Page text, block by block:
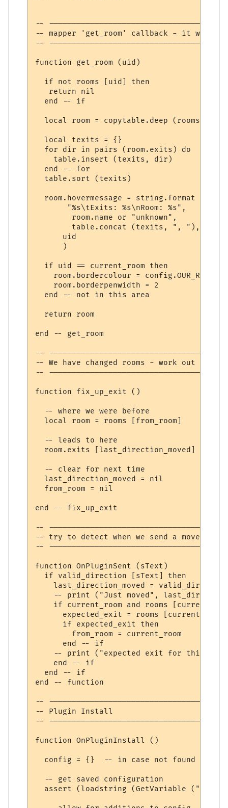
--
-- mapper 'get_room' callback - it wants
--
function get_room (uid)
  if not rooms [uid] then
   return nil
  end -- if
local room = copytable.deep (rooms
  local texits = {}
  for dir in pairs (room.exits) do
    table.insert (texits, dir)
  end -- for
  table.sort (texits)
  room.hovermessage = string.format (
       "%s\tExits: %s\nRoom: %s",
        room.name or "unknown",
        table.concat (texits, ", "),
      uid
      )
  if uid == current_room then
room.bordercolour =
    room.borderpenwidth = 2
  end -- not in this area
  return room
end -- get_room
--
-- We have changed rooms - work out
--
function fix_up_exit ()
  -- where we were before
  local room = rooms [from_room]
  -- leads to here
room.exits [last_direction_moved] =
  -- clear for next time
  last_direction_moved = nil
  from_room = nil
end -- fix_up_exit
--
-- try to detect when we send a movement
--
function OnPluginSent (sText)
  if valid_direction [sText] then
last_direction_moved =
-- print ("Just moved",
if current_room and rooms
expected_exit = rooms
      if expected_exit then
        from_room = current_room
      end -- if
-- print ("expected exit for this
    end -- if
  end -- if
end -- function
--
-- Plugin Install
--
function OnPluginInstall ()
  config = {}  -- in case not found
  -- get saved configuration
assert (loadstring (GetVariable